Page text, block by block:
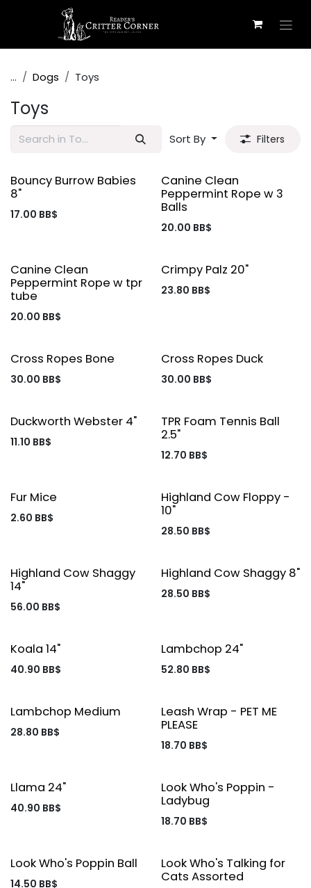
Skip to Content
... Dogs Toys
Toys
Sort By Filters
Bouncy Burrow Babies
8"
17.00 BB$
Canine Clean
Peppermint Rope w 3
Balls
20.00 BB$
Canine Clean
Peppermint Rope w tpr
tube
20.00 BB$
Crimpy Palz 20"
23.80 BB$
Cross Ropes Bone
30.00 BB$
Cross Ropes Duck
30.00 BB$
Duckworth Webster 4"
11.10 BB$
TPR Foam Tennis Ball
2.5"
12.70 BB$
Fur Mice
2.60 BB$
Highland Cow Floppy -
10"
28.50 BB$
Highland Cow Shaggy
14"
56.00 BB$
Highland Cow Shaggy 8"
28.50 BB$
Koala 14"
40.90 BB$
Lambchop 24"
52.80 BB$
Lambchop Medium
28.80 BB$
Leash Wrap - PET ME
PLEASE
18.70 BB$
Llama 24"
40.90 BB$
Look Who's Poppin -
Ladybug
18.70 BB$
Look Who's Poppin Ball
14.50 BB$
Look Who's Talking for
Cats Assorted